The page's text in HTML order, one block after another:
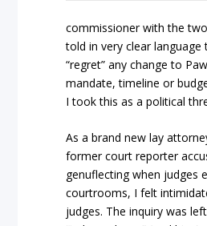
commissioner with the
told in very clear language
“regret” any change to
mandate, timeline or
I took this as a political
As a brand new lay
former court reporter
genuflecting when judges
courtrooms, I felt
judges. The inquiry was